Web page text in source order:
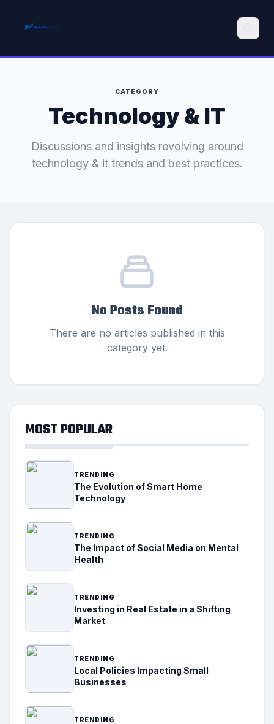
CATEGORY
Technology & IT
Discussions and insights revolving around
technology & it trends and best practices.
No Posts Found
There are no articles published in this
category yet.
MOST POPULAR
TRENDING
The Evolution of Smart Home
Technology
TRENDING
The Impact of Social Media on Mental
Health
TRENDING
Investing in Real Estate in a Shifting
Market
TRENDING
Local Policies Impacting Small
Businesses
TRENDING